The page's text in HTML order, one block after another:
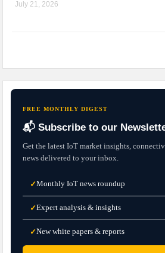
July 21, 2026
FREE MONTHLY DIGEST
📬 Subscribe to our
Get the latest IoT market insights,
news delivered to your inbox.
✓Monthly IoT news roundup
✓Expert analysis & insights
✓New white papers & reports